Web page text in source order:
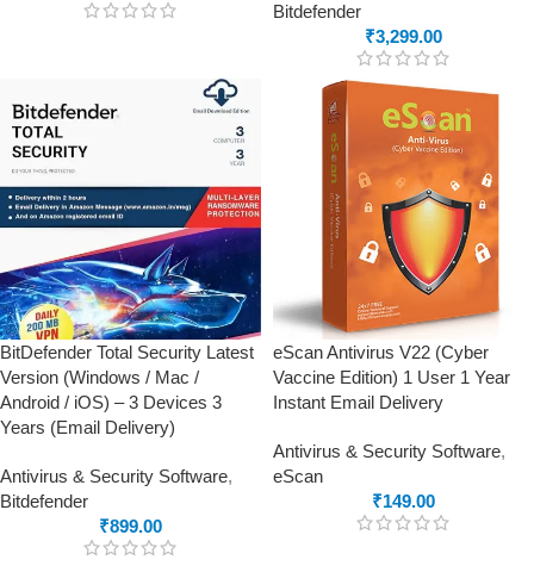
Bitdefender
₹3,299.00
BitDefender Total Security Latest
Version (Windows / Mac /
Android / iOS) – 3 Devices 3
Years (Email Delivery)
Antivirus & Security Software,
Bitdefender
₹899.00
eScan Antivirus V22 (Cyber
Vaccine Edition) 1 User 1 Year
Instant Email Delivery
Antivirus & Security Software,
eScan
₹149.00